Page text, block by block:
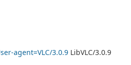
agent=VLC/3.0.9 LibVLC/3.0.9